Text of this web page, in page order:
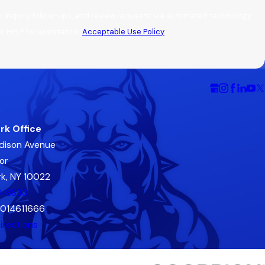
Acceptable Use Policy
Office
Avenue
NY 10022
8833